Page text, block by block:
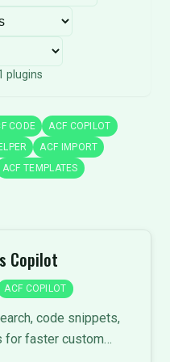
plugins
CODE
ACF COPILOT
ACF IMPORT
ACF TEMPLATES
Copilot
ACF COPILOT
code snippets,
for faster custom